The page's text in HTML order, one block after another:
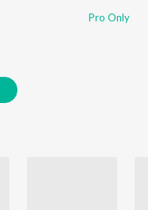
Pro Only